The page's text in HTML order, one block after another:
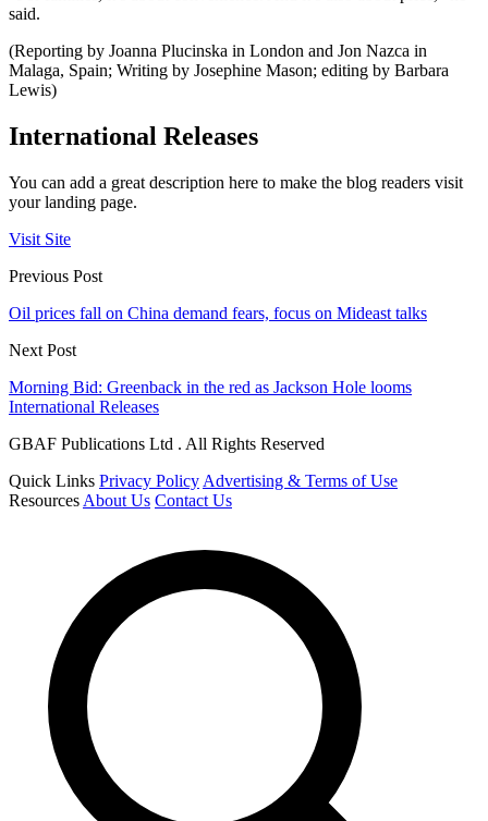
said.
(Reporting by Joanna Plucinska in London and Jon Nazca in
Malaga, Spain; Writing by Josephine Mason; editing by Barbara
Lewis)
International Releases
You can add a great description here to make the blog readers visit
your landing page.
Visit Site
Previous Post
Oil prices fall on China demand fears, focus on Mideast talks
Next Post
Morning Bid: Greenback in the red as Jackson Hole looms
International Releases
GBAF Publications Ltd . All Rights Reserved
Quick Links Privacy Policy Advertising & Terms of Use
Resources About Us Contact Us